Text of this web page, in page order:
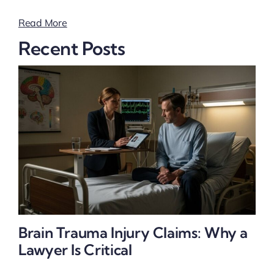
Read More
Recent Posts
Brain Trauma Injury Claims: Why a
Lawyer Is Critical